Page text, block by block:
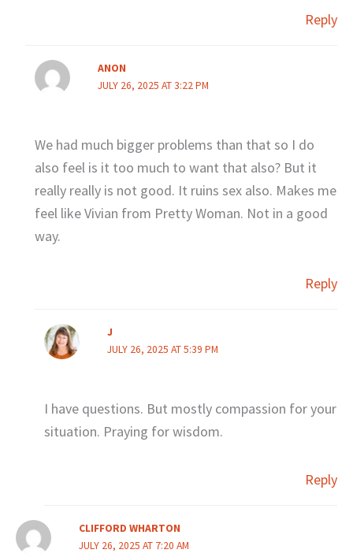
Reply
ANON
JULY 26, 2025 AT 3:22 PM
We had much bigger problems than that so I do
also feel is it too much to want that also? But it
really really is not good. It ruins sex also. Makes me
feel like Vivian from Pretty Woman. Not in a good
way.
Reply
J
JULY 26, 2025 AT 5:39 PM
I have questions. But mostly compassion for your
situation. Praying for wisdom.
Reply
CLIFFORD WHARTON
JULY 26, 2025 AT 7:20 AM